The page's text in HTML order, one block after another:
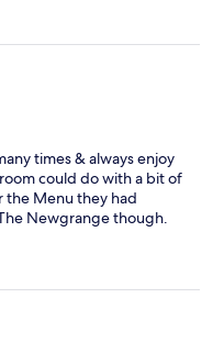
times & always enjoy
could do with a bit of
the Menu they had
Newgrange though.